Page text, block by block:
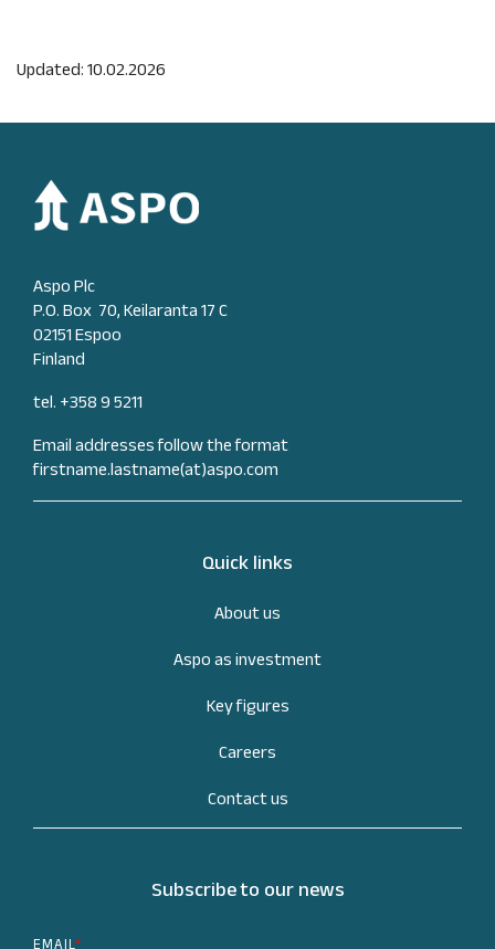
Updated: 10.02.2026
Aspo Plc
P.O. Box 70, Keilaranta 17 C
02151 Espoo
Finland
tel. +358 9 5211
Email addresses follow the format
firstname.lastname(at)aspo.com
Quick links
About us
Aspo as investment
Key figures
Careers
Contact us
Subscribe to our news
EMAIL *